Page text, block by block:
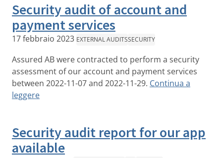
Security audit of account and
payment services
17 febbraio 2023 EXTERNAL AUDITSSECURITY
Assured AB were contracted to perform a security
assessment of our account and payment services
between 2022-11-07 and 2022-11-29. Continua a
leggere
Security audit report for our app
available